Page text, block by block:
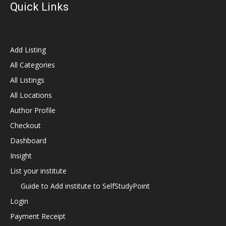
Quick Links
Add Listing
All Categories
All Listings
All Locations
Author Profile
Checkout
Dashboard
Insight
List your institute
Guide to Add institute to SelfStudyPoint
Login
Payment Receipt